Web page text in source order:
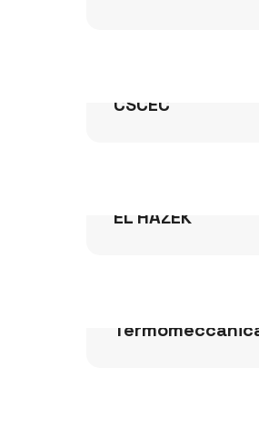
CSCEC
EL HAZEK